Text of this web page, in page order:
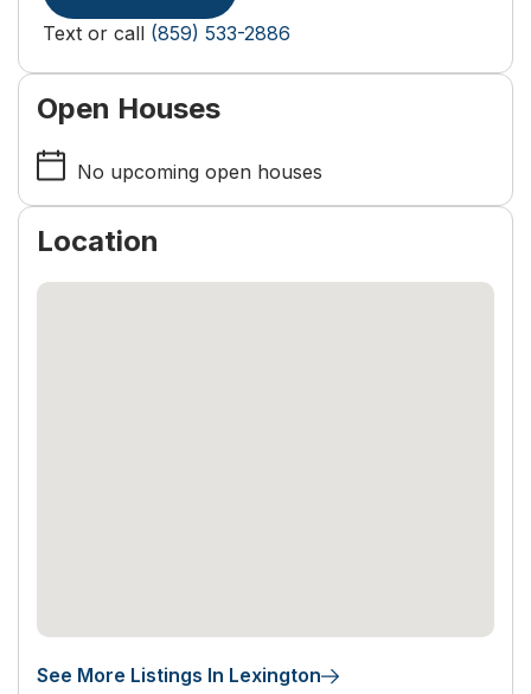
Text or call (859) 533-2886
Open Houses
No upcoming open houses
Location
See More Listings In Lexington